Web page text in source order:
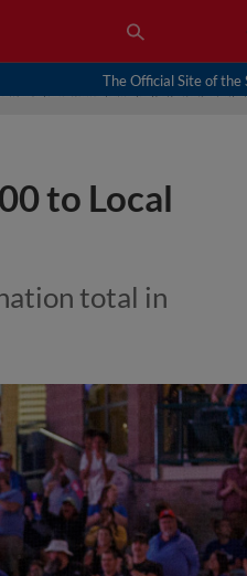
The Official Site of the
to Local
total in